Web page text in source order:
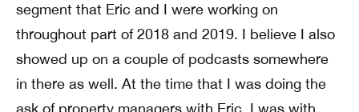
segment that Eric and I were working on
throughout part of 2018 and 2019. I believe I also
showed up on a couple of podcasts somewhere
in there as well. At the time that I was doing the
ask of property managers with Eric, I was with